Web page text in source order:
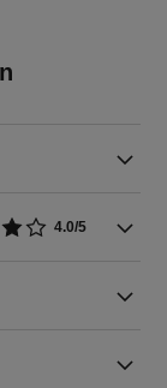
4.0/5